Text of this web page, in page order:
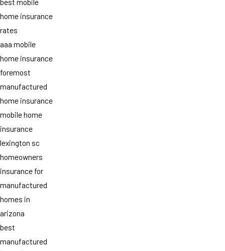
home insurance
rates
aaa mobile
home insurance
foremost
manufactured
home insurance
mobile home
insurance
lexington sc
homeowners
insurance for
manufactured
homes in
arizona
best
manufactured